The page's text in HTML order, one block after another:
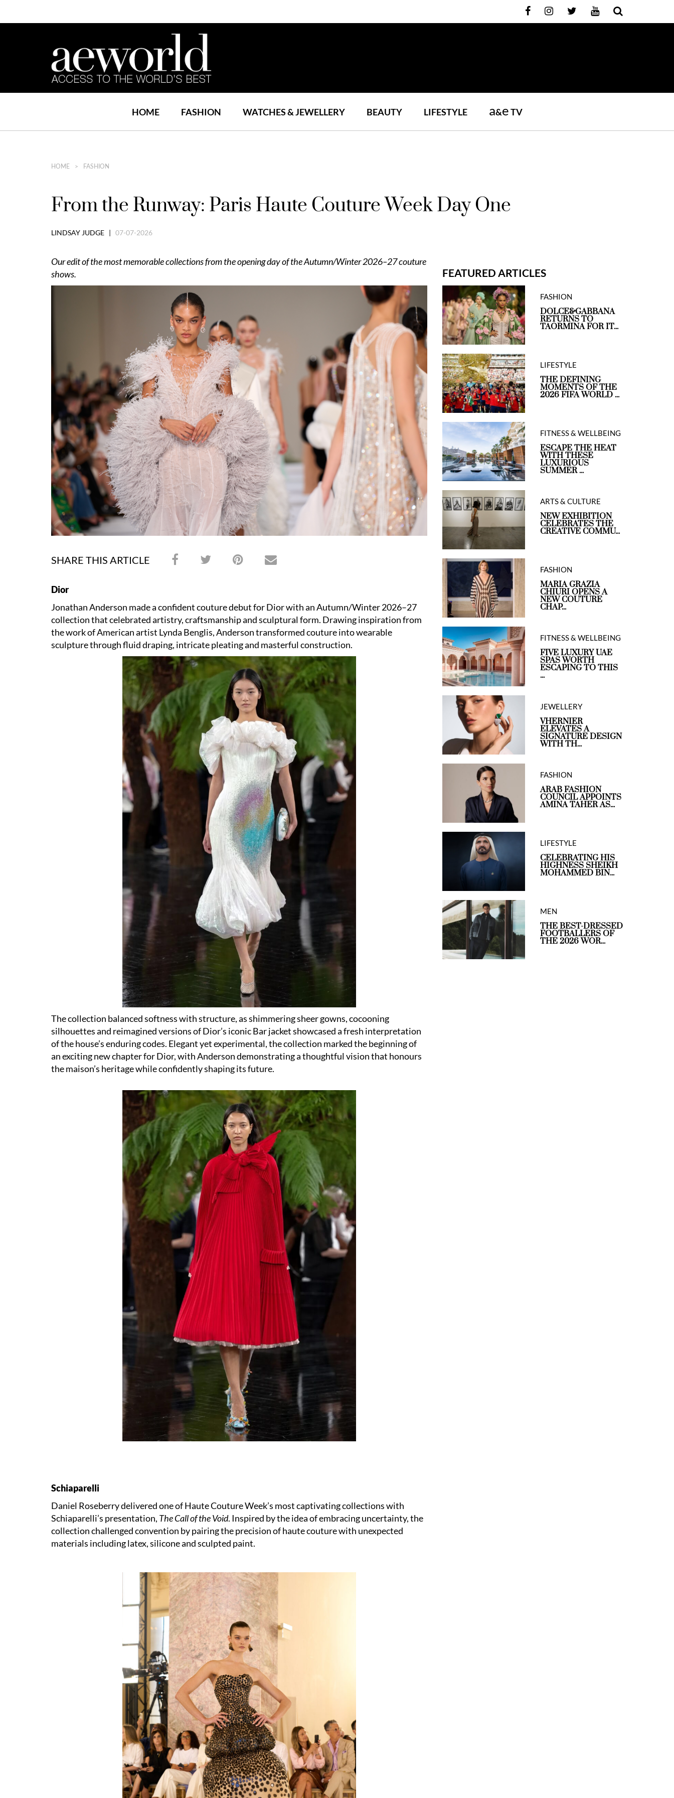
HOME FASHION WATCHES & JEWELLERY BEAUTY LIFESTYLE a&eTV
HOME FASHION
From the Runway: Paris Haute Couture Week Day One
LINDSAY JUDGE | 07-07-2026
Our edit of the most memorable collections from the opening day of the Autumn/Winter 2026–27 couture
shows.
SHARE THIS ARTICLE
Dior
Jonathan Anderson made a confident couture debut for Dior with an Autumn/Winter 2026–27
collection that celebrated artistry, craftsmanship and sculptural form. Drawing inspiration from
the work of American artist Lynda Benglis, Anderson transformed couture into wearable
sculpture through fluid draping, intricate pleating and masterful construction.
The collection balanced softness with structure, as shimmering sheer gowns, cocooning
silhouettes and reimagined versions of Dior’s iconic Bar jacket showcased a fresh interpretation
of the house’s enduring codes. Elegant yet experimental, the collection marked the beginning of
an exciting new chapter for Dior, with Anderson demonstrating a thoughtful vision that honours
the maison’s heritage while confidently shaping its future.
Schiaparelli
Daniel Roseberry delivered one of Haute Couture Week’s most captivating collections with
Schiaparelli’s presentation, The Call of the Void. Inspired by the idea of embracing uncertainty, the
collection challenged convention by pairing the precision of haute couture with unexpected
materials including latex, silicone and sculpted paint.
FEATURED ARTICLES
FASHION
DOLCE&GABBANA
RETURNS TO
TAORMINA FOR IT...
LIFESTYLE
THE DEFINING
MOMENTS OF THE
2026 FIFA WORLD ...
FITNESS & WELLBEING
ESCAPE THE HEAT
WITH THESE
LUXURIOUS
SUMMER ...
ARTS & CULTURE
NEW EXHIBITION
CELEBRATES THE
CREATIVE COMMU...
FASHION
MARIA GRAZIA
CHIURI OPENS A
NEW COUTURE
CHAP...
FITNESS & WELLBEING
FIVE LUXURY UAE
SPAS WORTH
ESCAPING TO THIS
...
JEWELLERY
VHERNIER
ELEVATES A
SIGNATURE DESIGN
WITH TH...
FASHION
ARAB FASHION
COUNCIL APPOINTS
AMINA TAHER AS...
LIFESTYLE
CELEBRATING HIS
HIGHNESS SHEIKH
MOHAMMED BIN...
MEN
THE BEST-DRESSED
FOOTBALLERS OF
THE 2026 WOR...